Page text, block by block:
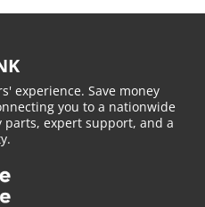
experience. Save money
you to a nationwide
expert support, and a